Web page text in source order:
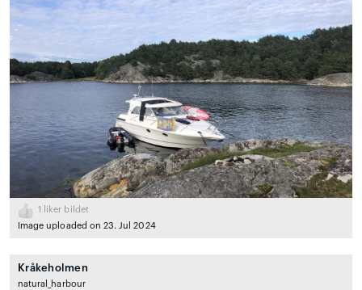
1
liker bildet
Image uploaded on 23. Jul 2024
Kråkeholmen
natural_harbour